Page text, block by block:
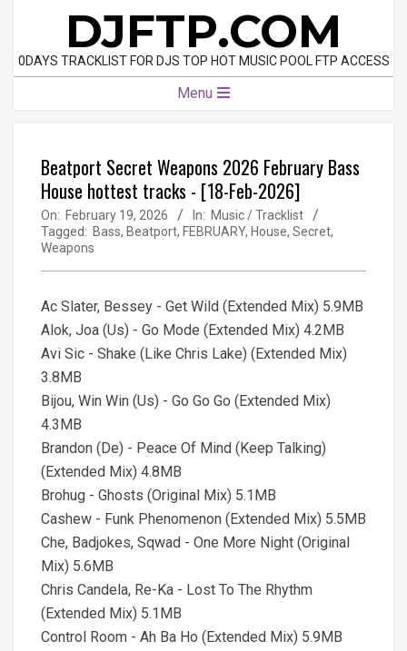
content
DJFTP.COM
0DAYS TRACKLIST FOR DJS TOP HOT MUSIC POOL FTP ACCESS
Menu
Beatport Secret Weapons 2026 February Bass
House hottest tracks - [18-Feb-2026]
On: February 19, 2026 In: Music / Tracklist
Tagged: Bass, Beatport, FEBRUARY, House, Secret,
Weapons
Ac Slater, Bessey - Get Wild (Extended Mix) 5.9MB
Alok, Joa (Us) - Go Mode (Extended Mix) 4.2MB
Avi Sic - Shake (Like Chris Lake) (Extended Mix)
3.8MB
Bijou, Win Win (Us) - Go Go Go (Extended Mix)
4.3MB
Brandon (De) - Peace Of Mind (Keep Talking)
(Extended Mix) 4.8MB
Brohug - Ghosts (Original Mix) 5.1MB
Cashew - Funk Phenomenon (Extended Mix) 5.5MB
Che, Badjokes, Sqwad - One More Night (Original
Mix) 5.6MB
Chris Candela, Re-Ka - Lost To The Rhythm
(Extended Mix) 5.1MB
Control Room - Ah Ba Ho (Extended Mix) 5.9MB